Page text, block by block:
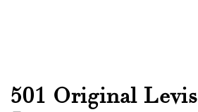
501 Original Levis